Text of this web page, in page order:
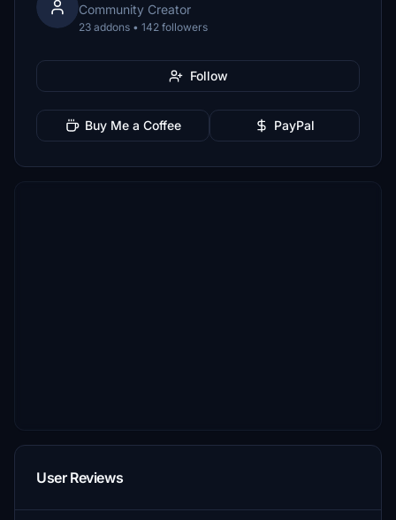
Community Creator
23 addons • 142 followers
Follow
Buy Me a Coffee PayPal
User Reviews